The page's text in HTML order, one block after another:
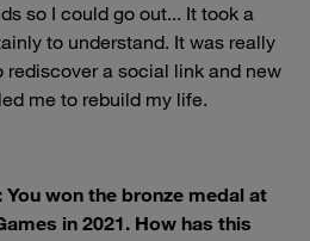
so I could go out... It took a
to understand. It was really
a social link and new
me to rebuild my life.
won the bronze medal at
in 2021. How has this